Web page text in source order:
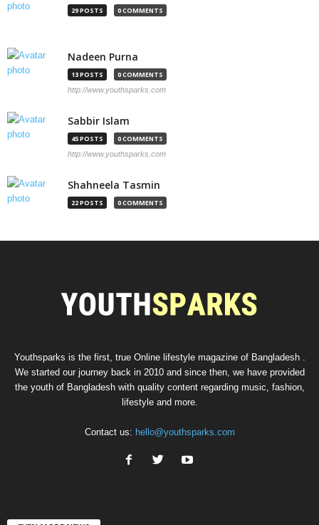
29 POSTS 0 COMMENTS
Nadeen Purna
13 POSTS 0 COMMENTS
http://www.youthsparks.com
Sabbir Islam
45 POSTS 0 COMMENTS
http://www.youthsparks.com
Shahneela Tasmin
22 POSTS 0 COMMENTS
Youthsparks is the first, true Online lifestyle magazine of Bangladesh .
We started our journey back in 2010 and since then, we have provided
the youth of Bangladesh with quality content regarding music, fashion,
lifestyle and more.
Contact us: hello@youthsparks.com